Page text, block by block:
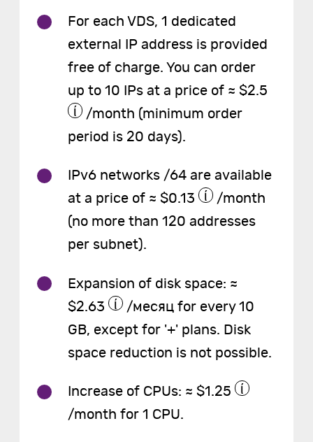
For each VDS, 1 dedicated
external IP address is provided
free of charge. You can order
up to 10 IPs at a price of ≈ $2.5
period is 20 days).
IPv6 networks /64 are available
at a price of ≈ $0.13
(no more than 120 addresses
per subnet).
Expansion of disk space: ≈
$2.63
GB, except for '+' plans. Disk
space reduction is not possible.
Increase of CPUs: ≈ $1.25
/month for 1 CPU.